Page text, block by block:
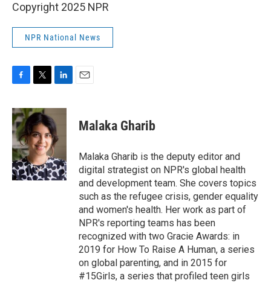
Copyright 2025 NPR
NPR National News
c
e
b
o
o
k
i
t
t
e
r
n
k
e
d
I
n
Malaka Gharib
Malaka Gharib is the deputy editor and
digital strategist on NPR's global health
and development team. She covers topics
such as the refugee crisis, gender equality
and women's health. Her work as part of
NPR's reporting teams has been
recognized with two Gracie Awards: in
2019 for How To Raise A Human, a series
on global parenting, and in 2015 for
#15Girls, a series that profiled teen girls